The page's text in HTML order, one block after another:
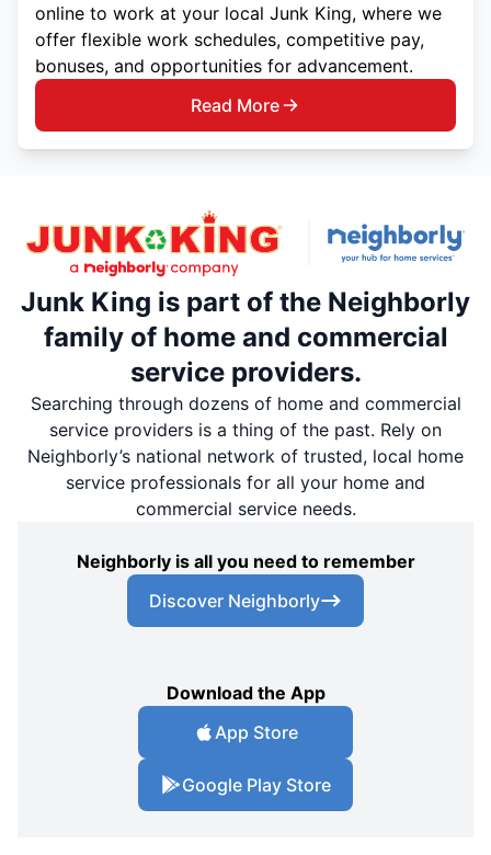
online to work at your local Junk King, where we
offer flexible work schedules, competitive pay,
bonuses, and opportunities for advancement.
Read More
Junk King is part of the Neighborly
family of home and commercial
service providers.
Searching through dozens of home and commercial
service providers is a thing of the past. Rely on
Neighborly’s national network of trusted, local home
service professionals for all your home and
commercial service needs.
Neighborly is all you need to remember
Discover Neighborly
Download the App
App Store
Google Play Store